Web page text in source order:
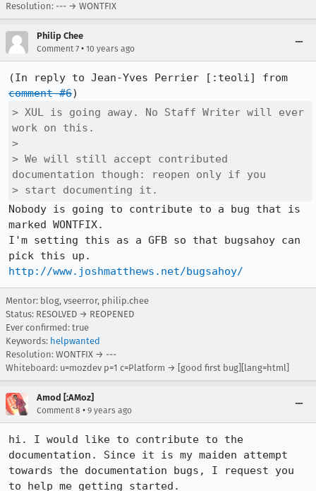
Resolution: --- → WONTFIX
Philip Chee
Comment 7 • 10 years ago
comment #6
> XUL is going away. No Staff Writer will ever
work on this.
>
> We will still accept contributed
documentation though: reopen only if you
> start documenting it.
Nobody is going to contribute to a bug that is
marked WONTFIX.
I'm setting this as a GFB so that bugsahoy can
http://www.joshmatthews.net/bugsahoy/
Mentor: blog, vseerror, philip.chee
Status: RESOLVED → REOPENED
Ever confirmed: true
Keywords: helpwanted
Resolution: WONTFIX → ---
Whiteboard: u=mozdev p=1 c=Platform → [good first bug][lang=html]
Amod [:AMoz]
Comment 8 • 9 years ago
hi. I would like to contribute to the
documentation. Since it is my maiden attempt
towards the documentation bugs, I request you
to help me getting started.